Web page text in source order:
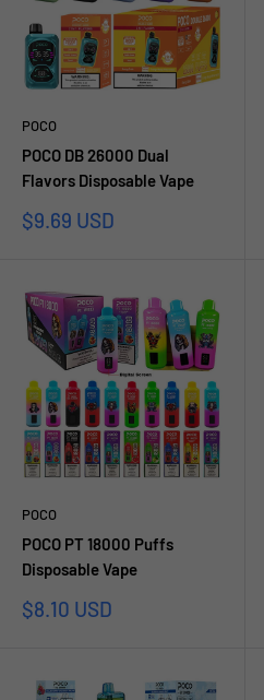
POCO
POCO DB 26000 Dual
Flavors Disposable Vape
Sale
$9.69 USD
POCO
POCO PT 18000 Puffs
Disposable Vape
Sale
$8.10 USD